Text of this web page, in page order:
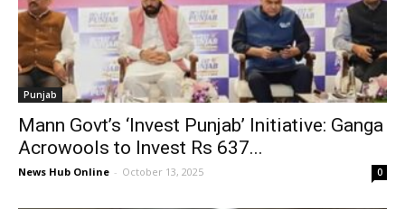
Punjab
Mann Govt’s ‘Invest Punjab’ Initiative: Ganga
Acrowools to Invest Rs 637...
News Hub Online - October 13, 2025 0